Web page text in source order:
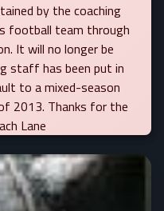
by the coaching
football team through
It will no longer be
staff has been put in
to a mixed-season
2013. Thanks for the
Lane